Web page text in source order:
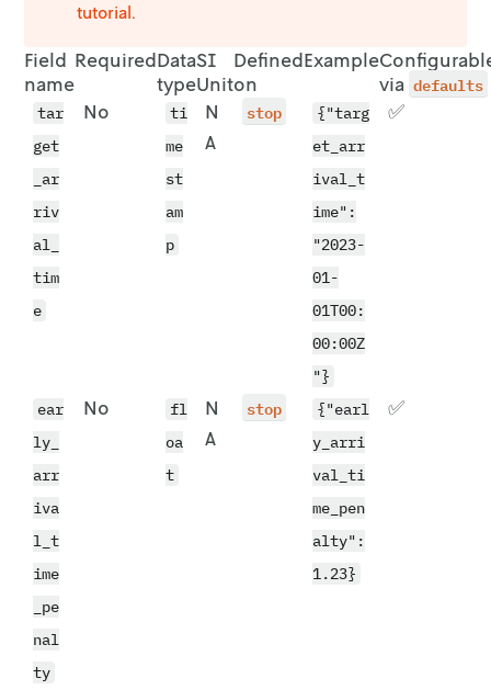
tutorial.
Field
name
RequiredData
type
SI
Unit
Defined
on
Example
via defaults
tar
get
_ar
riv
al_
tim
e
No
ti
me
st
am
p
N
A
stop
{"targ
et_arr
ival_t
ime":
"2023-
01-
01T00:
00:00Z
"}
✅
ear
ly_
arr
iva
l_t
ime
_pe
nal
ty
No
fl
oa
t
N
A
stop
{"earl
y_arri
val_ti
me_pen
alty":
1.23}
✅